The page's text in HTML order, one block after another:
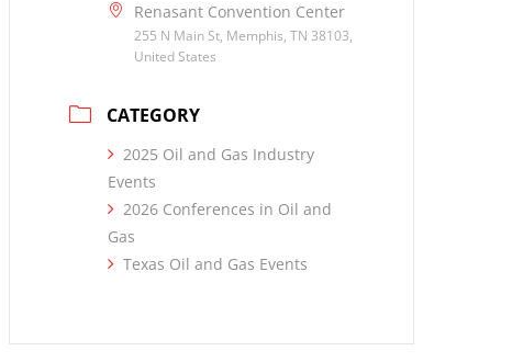
Renasant Convention Center
255 N Main St, Memphis, TN 38103,
United States
CATEGORY
2025 Oil and Gas Industry
Events
2026 Conferences in Oil and
Gas
Texas Oil and Gas Events